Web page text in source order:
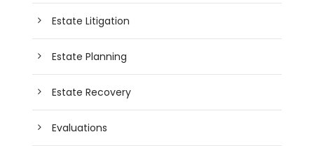
Estate Litigation
Estate Planning
Estate Recovery
Evaluations